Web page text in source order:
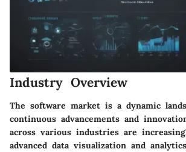
Industry Overview
The software market is a dynamic
continuous advancements and
across various industries are
advanced data visualization and